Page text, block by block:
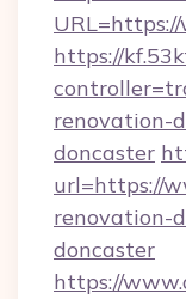
https://
renovation-
doncaster
url=https://
renovation-
doncaster
https://